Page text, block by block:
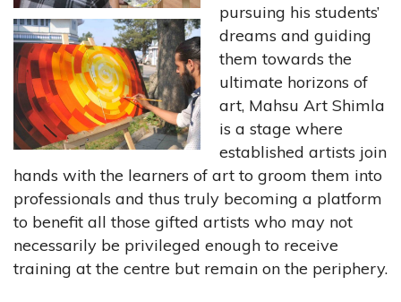
pursuing his students’
dreams and guiding
them towards the
ultimate horizons of
art, Mahsu Art Shimla
is a stage where
established artists join
hands with the learners of art to groom them into
professionals and thus truly becoming a platform
to benefit all those gifted artists who may not
necessarily be privileged enough to receive
training at the centre but remain on the periphery.